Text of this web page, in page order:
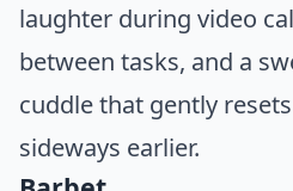
laughter during video
between tasks, and a
cuddle that gently
sideways earlier.